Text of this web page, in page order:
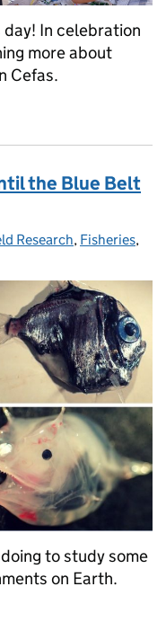
day! In celebration
more about
Cefas.
the Blue Belt
Research, Fisheries,
to study some
on Earth.